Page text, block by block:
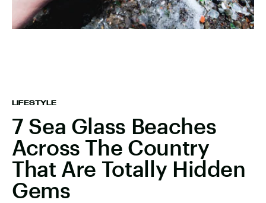
LIFESTYLE
7 Sea Glass Beaches
Across The Country
That Are Totally Hidden
Gems